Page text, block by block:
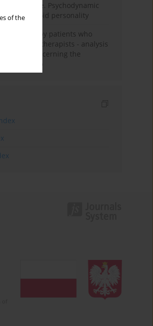
of the
pressure. Psychodynamic
of schizoid personality
patients who
psychotherapists - analysis
concerning the